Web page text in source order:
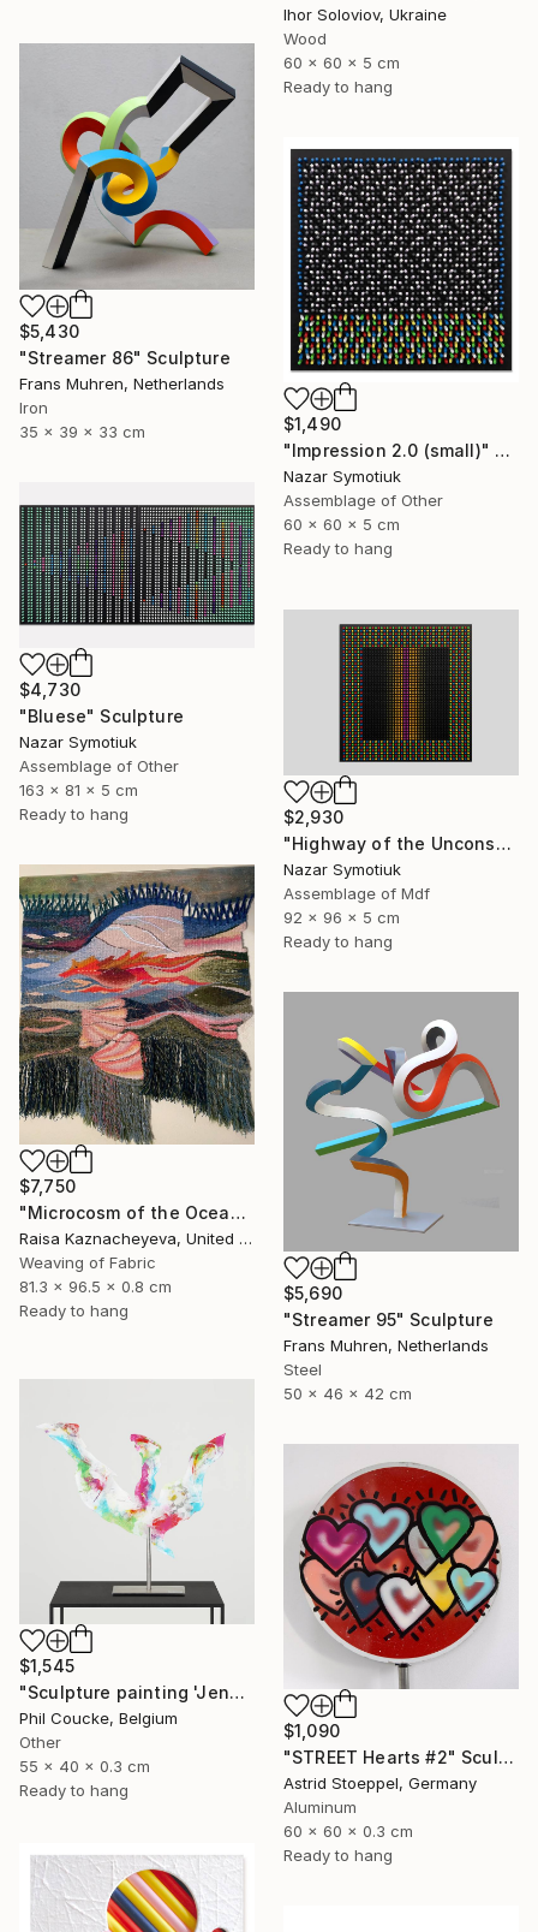
Ihor Soloviov, Ukraine
Wood
60 x 60 x 5 cm
Ready to hang
$5,430
"Streamer 86" Sculpture
Frans Muhren, Netherlands
Iron
35 x 39 x 33 cm
$1,490
"Impression 2.0 (small)" Sculpture
Nazar Symotiuk
Assemblage of Other
60 x 60 x 5 cm
Ready to hang
$4,730
"Bluese" Sculpture
Nazar Symotiuk
Assemblage of Other
163 x 81 x 5 cm
Ready to hang
$2,930
"Highway of the Unconscious ABS/11" Sculpture
Nazar Symotiuk
Assemblage of Mdf
92 x 96 x 5 cm
Ready to hang
$7,750
"Microcosm of the Ocean" Sculpture
Raisa Kaznacheyeva, United States
Weaving of Fabric
81.3 x 96.5 x 0.8 cm
Ready to hang
$5,690
"Streamer 95" Sculpture
Frans Muhren, Netherlands
Steel
50 x 46 x 42 cm
$1,545
"Sculpture painting 'Jenny Proudbird'" Sculpture
Phil Coucke, Belgium
Other
55 x 40 x 0.3 cm
Ready to hang
$1,090
"STREET Hearts #2" Sculpture
Astrid Stoeppel, Germany
Aluminum
60 x 60 x 0.3 cm
Ready to hang